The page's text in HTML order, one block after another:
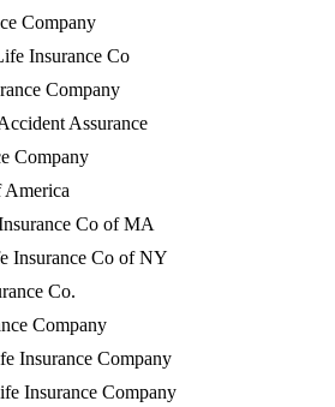
Company
Insurance Co
Company
Assurance
Company
Co of MA
Insurance Co of NY
Co.
Company
Insurance Company
Insurance Company